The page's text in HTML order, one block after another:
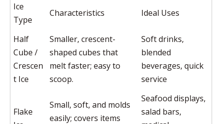
Ice
Type
Characteristics Ideal Uses
Half
Cube /
Crescen
t Ice
Smaller, crescent-
shaped cubes that
melt faster; easy to
scoop.
Soft drinks,
blended
beverages, quick
service
Flake
Small, soft, and molds
easily; covers items
Seafood displays,
salad bars,